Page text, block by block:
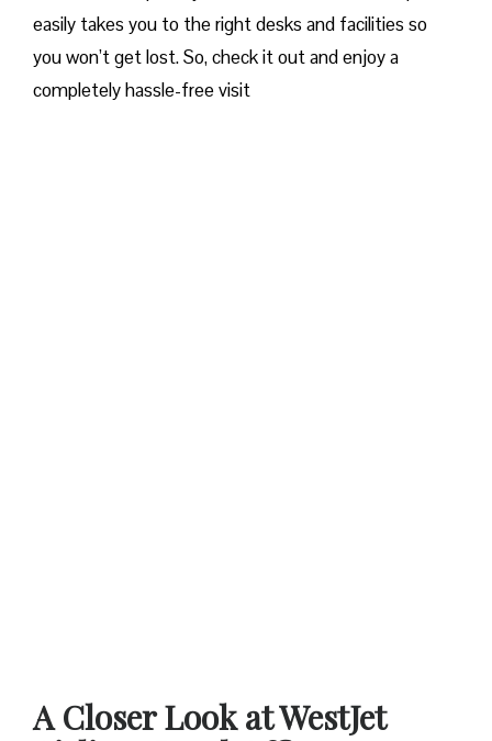
easily takes you to the right desks and facilities so
you won’t get lost. So, check it out and enjoy a
completely hassle-free visit
A Closer Look at WestJet